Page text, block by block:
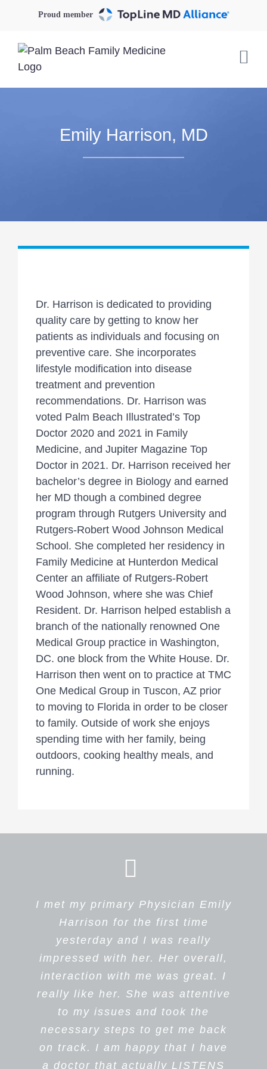
Proud member
Emily Harrison, MD
Dr. Harrison is dedicated to providing
quality care by getting to know her
patients as individuals and focusing on
preventive care. She incorporates
lifestyle modification into disease
treatment and prevention
recommendations. Dr. Harrison was
voted Palm Beach Illustrated’s Top
Doctor 2020 and 2021 in Family
Medicine, and Jupiter Magazine Top
Doctor in 2021. Dr. Harrison received her
bachelor’s degree in Biology and earned
her MD though a combined degree
program through Rutgers University and
Rutgers-Robert Wood Johnson Medical
School. She completed her residency in
Family Medicine at Hunterdon Medical
Center an affiliate of Rutgers-Robert
Wood Johnson, where she was Chief
Resident. Dr. Harrison helped establish a
branch of the nationally renowned One
Medical Group practice in Washington,
DC. one block from the White House. Dr.
Harrison then went on to practice at TMC
One Medical Group in Tuscon, AZ prior
to moving to Florida in order to be closer
to family. Outside of work she enjoys
spending time with her family, being
outdoors, cooking healthy meals, and
running.
I met my primary Physician Emily
Harrison for the first time
yesterday and I was really
impressed with her. Her overall,
interaction with me was great. I
really like her. She was attentive
to my issues and took the
necessary steps to get me back
on track. I am happy that I have
a doctor that actually LISTENS
This was my first time meeting
Dr. Harrison and her staff, and I
quickly found out that everyone
and everything was perfect. The
girls at the front desk, the
Medical Assistant and all the
staff were so professional and
kind. Dr. Harrison was wonderful;
I felt so comfortable talking to
her, and she listened to
Dr Harrison is professional,
caring and listens carefully to the
patient. I appreciate that Dr
Harrison reads my chart before
she sees me.
I personally recommend Dr
Harrison as a Primary Physician.
Her staff is caring and courteous.